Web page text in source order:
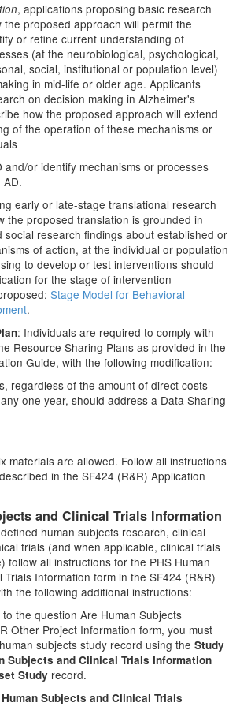
, applications proposing basic research
proposed approach will permit the
or refine current understanding of
(at the neurobiological, psychological,
social, institutional or population level)
in mid-life or older age. Applicants
on decision making in Alzheimer's
how the proposed approach will extend
of the operation of these mechanisms or
and/or identify mechanisms or processes
AD.
early or late-stage translational research
the proposed translation is grounded in
social research findings about established or
of action, at the individual or population
to develop or test interventions should
for the stage of intervention
Stage Model for Behavioral
.
: Individuals are required to comply with
Resource Sharing Plans as provided in the
Guide, with the following modification:
regardless of the amount of direct costs
one year, should address a Data Sharing
materials are allowed. Follow all instructions
in the SF424 (R&R) Application
and Clinical Trials Information
human subjects research, clinical
trials (and when applicable, clinical trials
follow all instructions for the PHS Human
Information form in the SF424 (R&R)
the following additional instructions:
the question Are Human Subjects
Other Project Information form, you must
subjects study record using the Study
Subjects and Clinical Trials Information
Study record.
Subjects and Clinical Trials